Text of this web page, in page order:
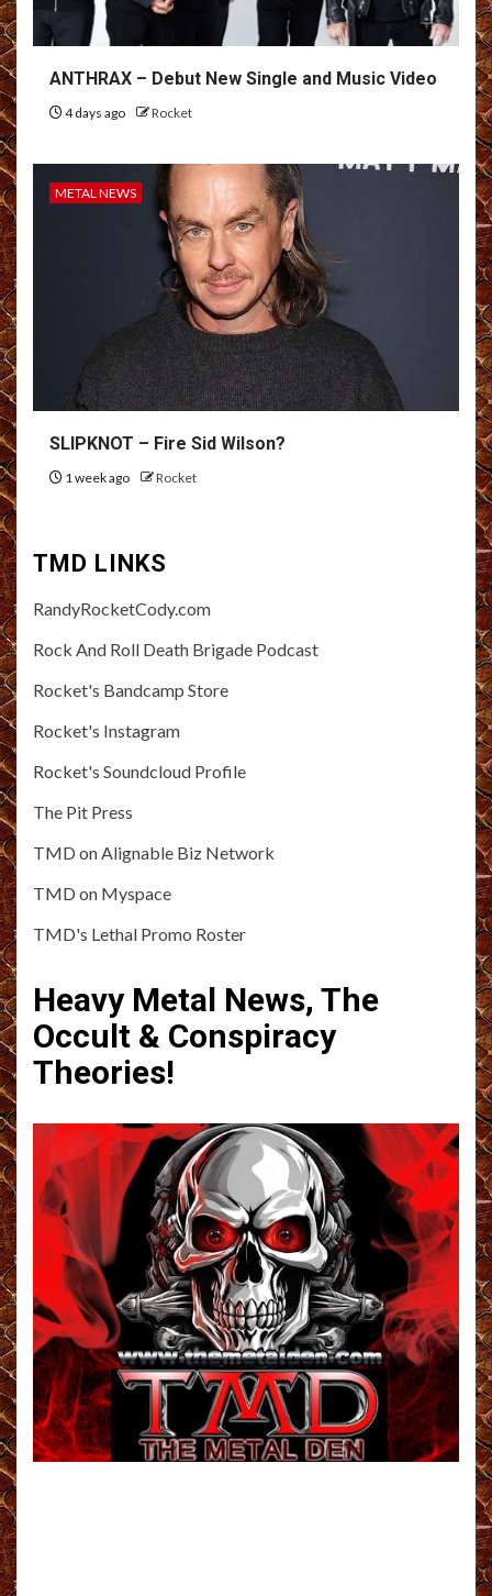
ANTHRAX – Debut New Single and Music Video
4 days ago Rocket
METAL NEWS
SLIPKNOT – Fire Sid Wilson?
1 week ago Rocket
TMD LINKS
RandyRocketCody.com
Rock And Roll Death Brigade Podcast
Rocket's Bandcamp Store
Rocket's Instagram
Rocket's Soundcloud Profile
The Pit Press
TMD on Alignable Biz Network
TMD on Myspace
TMD's Lethal Promo Roster
Heavy Metal News, The
Occult & Conspiracy
Theories!